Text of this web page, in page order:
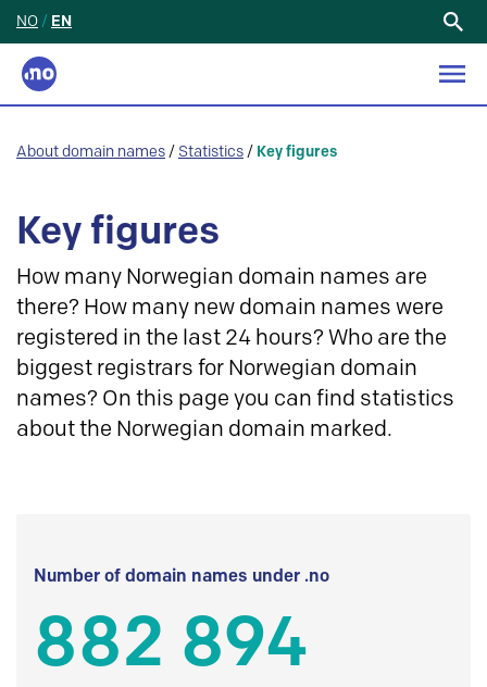
NO / EN
About domain names / Statistics / Key figures
Key figures
How many Norwegian domain names are
there? How many new domain names were
registered in the last 24 hours? Who are the
biggest registrars for Norwegian domain
names? On this page you can find statistics
about the Norwegian domain marked.
Number of domain names under .no
882 894